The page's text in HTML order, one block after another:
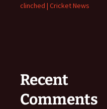
clinched | Cricket News
Recent
Comments